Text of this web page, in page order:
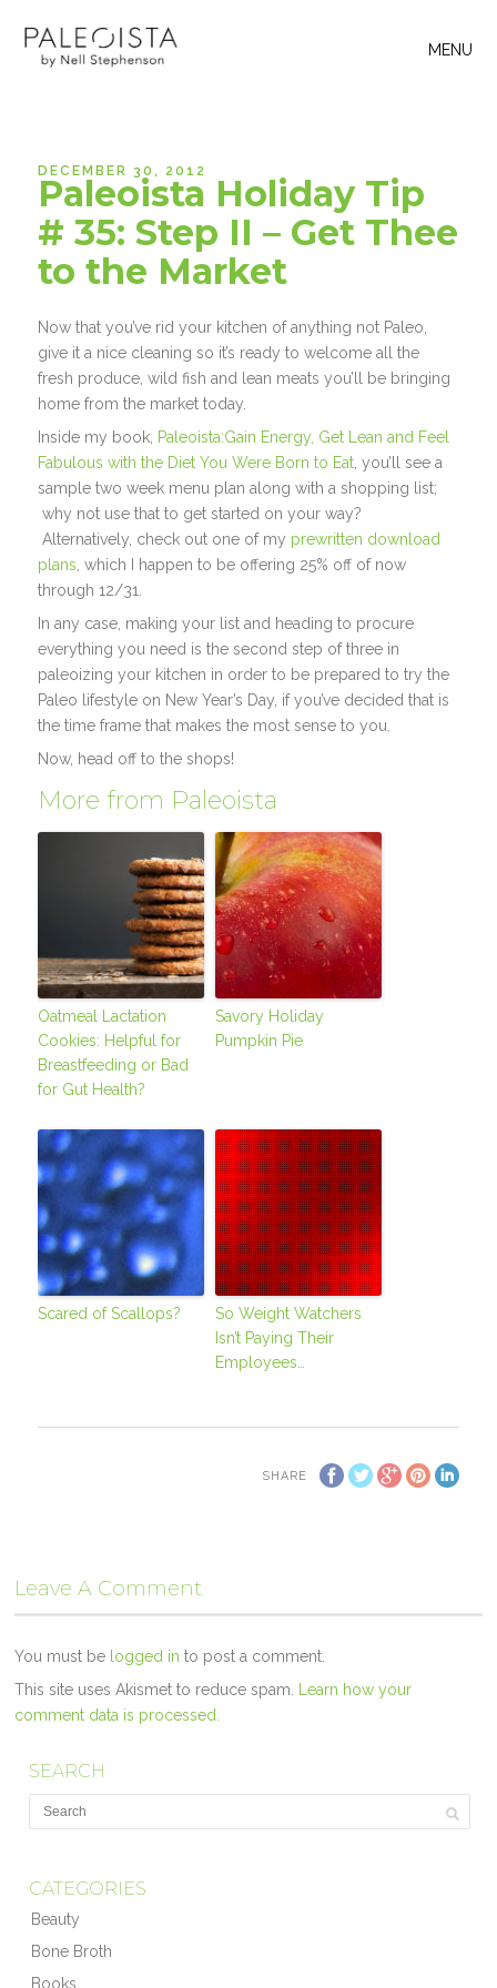
MENU
DECEMBER 30, 2012
Paleoista Holiday Tip
# 35: Step II – Get Thee
to the Market
Now that you’ve rid your kitchen of anything not Paleo,
give it a nice cleaning so it’s ready to welcome all the
fresh produce, wild fish and lean meats you’ll be bringing
home from the market today.
Inside my book, Paleoista:Gain Energy, Get Lean and Feel
Fabulous with the Diet You Were Born to Eat , you’ll see a
sample two week menu plan along with a shopping list;
why not use that to get started on your way?
Alternatively, check out one of my prewritten download
plans , which I happen to be offering 25% off of now
through 12/31.
In any case, making your list and heading to procure
everything you need is the second step of three in
paleoizing your kitchen in order to be prepared to try the
Paleo lifestyle on New Year’s Day, if you’ve decided that is
the time frame that makes the most sense to you.
Now, head off to the shops!
More from Paleoista
Oatmeal Lactation
Cookies: Helpful for
Breastfeeding or Bad
for Gut Health?
Savory Holiday
Pumpkin Pie
Scared of Scallops?
So Weight Watchers
Isn’t Paying Their
Employees…
SHARE
Leave A Comment
You must be logged in to post a comment.
This site uses Akismet to reduce spam. Learn how your
comment data is processed.
SEARCH
CATEGORIES
Beauty
Bone Broth
Books